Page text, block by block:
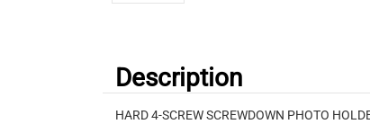
Description
HARD 4-SCREW SCREWDOWN PHOTO